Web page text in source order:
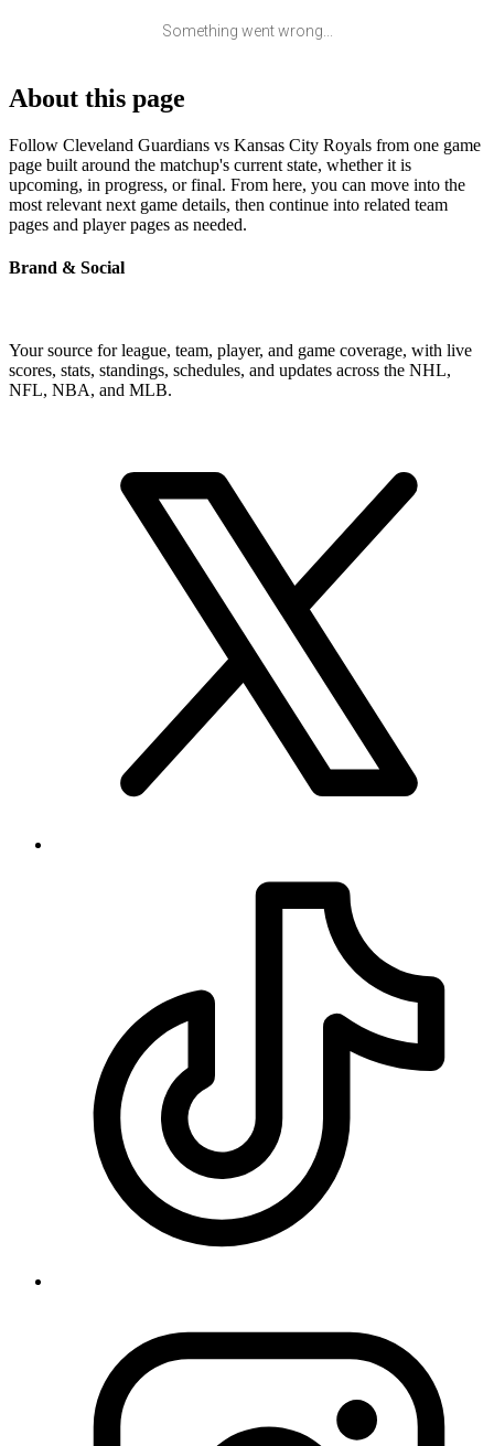
Something went wrong...
About this page
Follow Cleveland Guardians vs Kansas City Royals from one game
page built around the matchup's current state, whether it is
upcoming, in progress, or final. From here, you can move into the
most relevant next game details, then continue into related team
pages and player pages as needed.
Brand & Social
Your source for league, team, player, and game coverage, with live
scores, stats, standings, schedules, and updates across the NHL,
NFL, NBA, and MLB.